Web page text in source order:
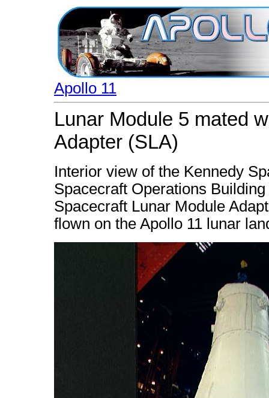
Apollo 11
Lunar Module 5 mated
Adapter (SLA)
Interior view of the Kennedy
Spacecraft Operations
Spacecraft Lunar Module
flown on the Apollo 11 lunar